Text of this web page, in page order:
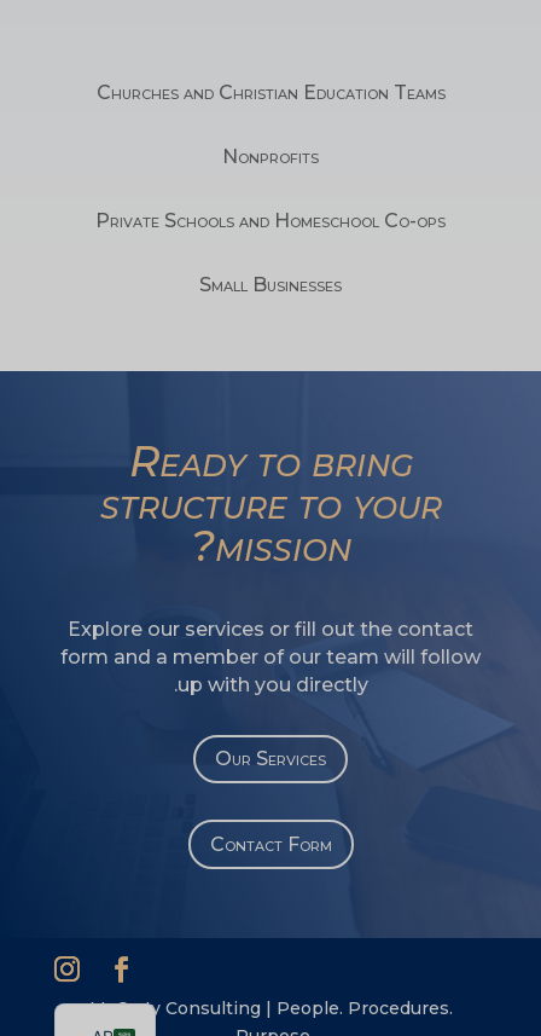
Churches and Christian Education Teams
Nonprofits
Private Schools and Homeschool Co-ops
Small Businesses
Ready to bring
structure to your
mission?
Explore our services or fill out the contact
form and a member of our team will follow
up with you directly.
Our Services
Contact Form
McCarty Consulting | People. Procedures.
HI
SI